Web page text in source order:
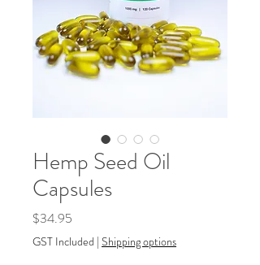
Hemp Seed Oil
Capsules
$34.95
GST Included | Shipping options